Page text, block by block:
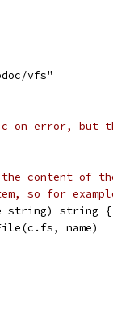
vfs"
error, but
content of
for example
string) string {
name)